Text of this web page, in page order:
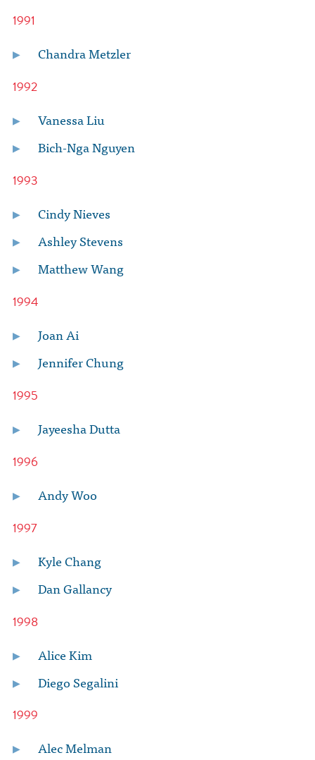
1991
Chandra Metzler
1992
Vanessa Liu
Bich-Nga Nguyen
1993
Cindy Nieves
Ashley Stevens
Matthew Wang
1994
Joan Ai
Jennifer Chung
1995
Jayeesha Dutta
1996
Andy Woo
1997
Kyle Chang
Dan Gallancy
1998
Alice Kim
Diego Segalini
1999
Alec Melman